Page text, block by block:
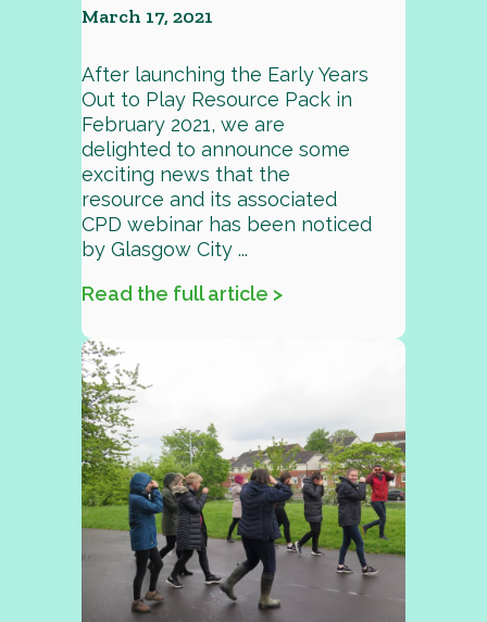
March 17, 2021
After launching the Early Years
Out to Play Resource Pack in
February 2021, we are
delighted to announce some
exciting news that the
resource and its associated
CPD webinar has been noticed
by Glasgow City ...
Read the full article >